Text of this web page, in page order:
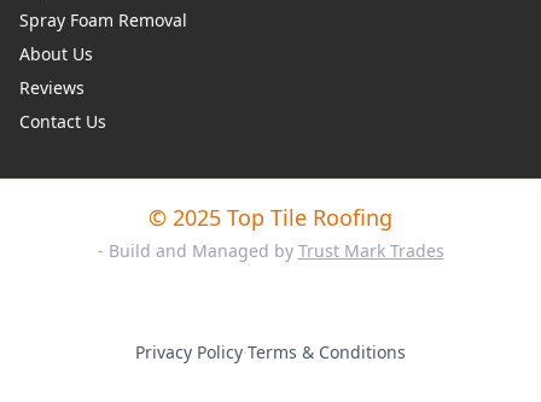
Spray Foam Removal
About Us
Reviews
Contact Us
© 2025 Top Tile Roofing
- Build and Managed by Trust Mark Trades
Privacy Policy·Terms & Conditions